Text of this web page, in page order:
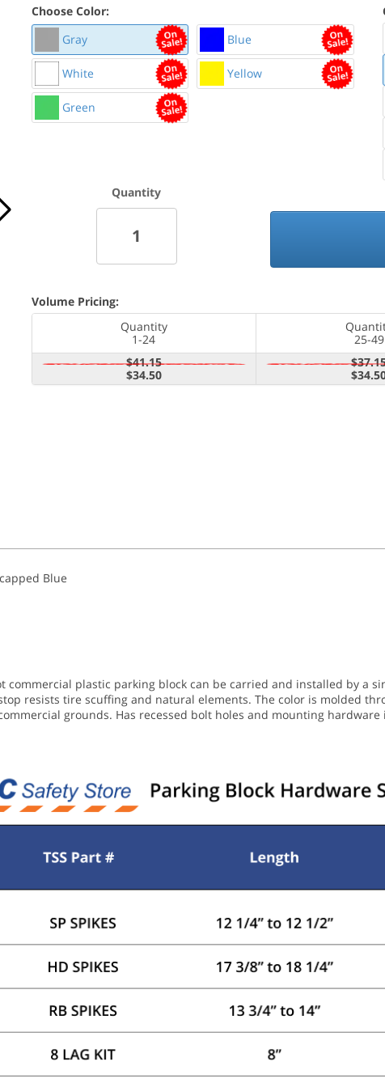
Mounting Hardware Included
Choose Color:
Gray
Blue
White Yellow
Green
Quantity
Volume Pricing:
Quantity
1-24
25-49
$41.15
$34.50
Blue
plastic parking block can be carried and installed by a
resists tire scuffing and natural elements. The color is molded
grounds. Has recessed bolt holes and mounting hardware